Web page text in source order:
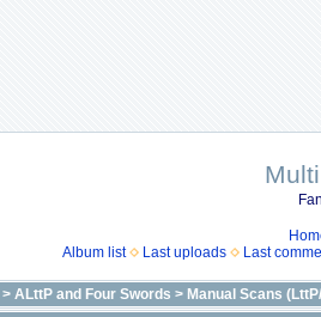
Album list
Last uploads Last
> ALttP and Four Swords > Manual Scans